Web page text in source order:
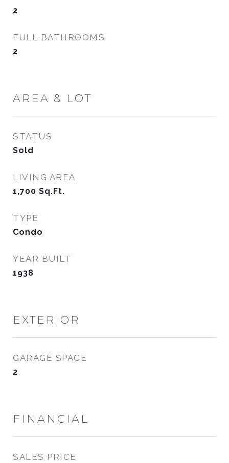
2
FULL BATHROOMS
2
AREA & LOT
STATUS
Sold
LIVING AREA
1,700 Sq.Ft.
TYPE
Condo
YEAR BUILT
1938
EXTERIOR
GARAGE SPACE
2
FINANCIAL
SALES PRICE